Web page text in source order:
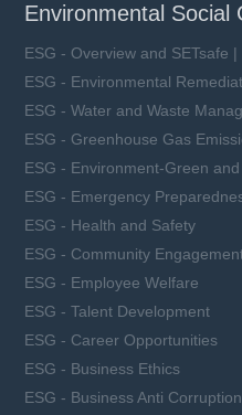
Environmental Social
ESG - Overview and SETsafe
ESG - Environmental
ESG - Water and Waste
ESG - Greenhouse Gas
ESG - Environment-Green
ESG - Emergency
ESG - Health and Safety
ESG - Community
ESG - Employee Welfare
ESG - Talent Development
ESG - Career Opportunities
ESG - Business Ethics
ESG - Business Anti